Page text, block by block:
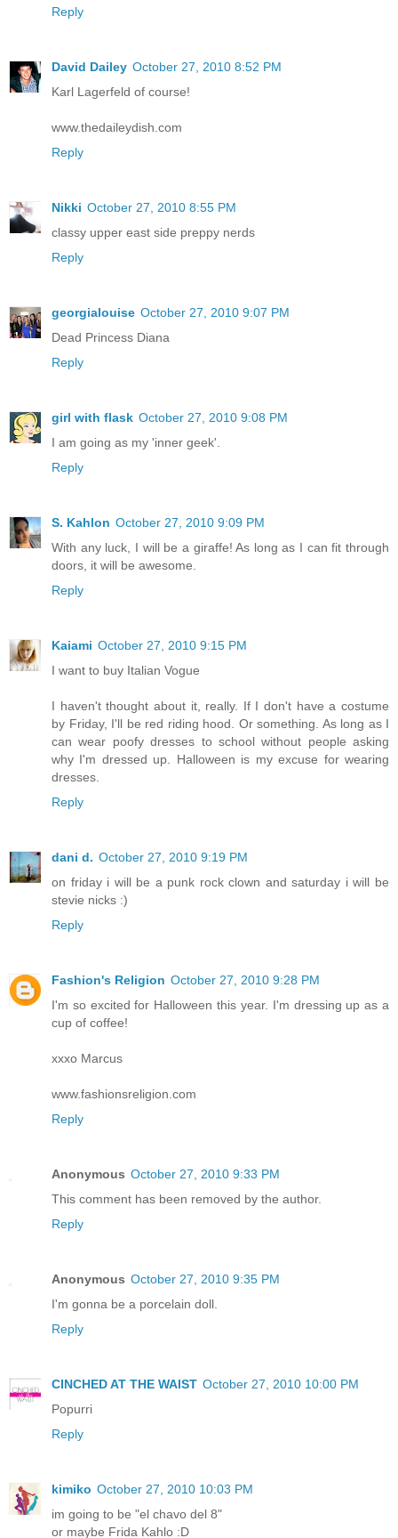
Reply
David Dailey October 27, 2010 8:52 PM
Karl Lagerfeld of course!
www.thedaileydish.com
Reply
Nikki October 27, 2010 8:55 PM
classy upper east side preppy nerds
Reply
georgialouise October 27, 2010 9:07 PM
Dead Princess Diana
Reply
girl with flask October 27, 2010 9:08 PM
I am going as my 'inner geek'.
Reply
S. Kahlon October 27, 2010 9:09 PM
With any luck, I will be a giraffe! As long as I can fit through
doors, it will be awesome.
Reply
Kaiami October 27, 2010 9:15 PM
I want to buy Italian Vogue
I haven't thought about it, really. If I don't have a costume
by Friday, I'll be red riding hood. Or something. As long as I
can wear poofy dresses to school without people asking
why I'm dressed up. Halloween is my excuse for wearing
dresses.
Reply
dani d. October 27, 2010 9:19 PM
on friday i will be a punk rock clown and saturday i will be
stevie nicks :)
Reply
Fashion's Religion October 27, 2010 9:28 PM
I'm so excited for Halloween this year. I'm dressing up as a
cup of coffee!
xxxo Marcus
www.fashionsreligion.com
Reply
Anonymous October 27, 2010 9:33 PM
This comment has been removed by the author.
Reply
Anonymous October 27, 2010 9:35 PM
I'm gonna be a porcelain doll.
Reply
CINCHED AT THE WAIST October 27, 2010 10:00 PM
Popurri
Reply
kimiko October 27, 2010 10:03 PM
im going to be "el chavo del 8"
or maybe Frida Kahlo :D